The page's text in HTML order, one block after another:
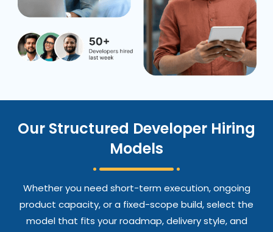
Our Structured Developer Hiring
Models
Whether you need short-term execution, ongoing
product capacity, or a fixed-scope build, select the
model that fits your roadmap, delivery style, and